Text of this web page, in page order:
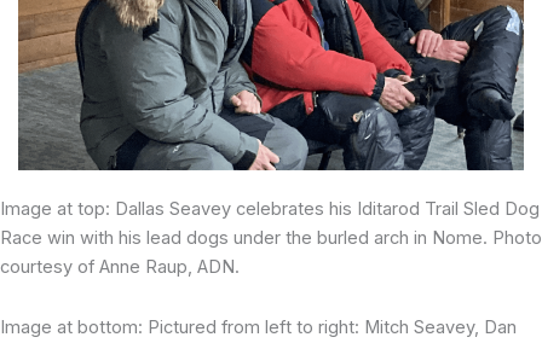
Image at top: Dallas Seavey celebrates his Iditarod Trail Sled Dog
Race win with his lead dogs under the burled arch in Nome. Photo
courtesy of Anne Raup, ADN.
Image at bottom: Pictured from left to right: Mitch Seavey, Dan